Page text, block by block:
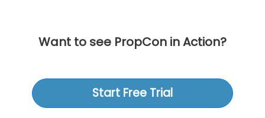
Want to see PropCon in Action?
Start Free Trial